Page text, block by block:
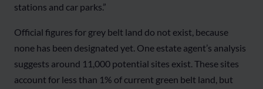
stations and car parks.”
Official figures for grey belt land do not exist, because
none has been designated yet. One estate agent’s analysis
suggests around 11,000 potential sites exist. These sites
account for less than 1% of current green belt land, but